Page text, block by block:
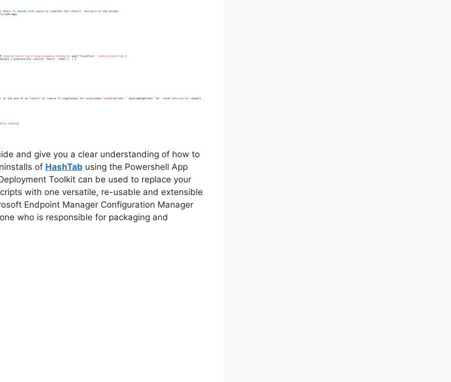
and give you a clear understanding of how to
of HashTab using the Powershell App
Toolkit can be used to replace your
with one versatile, re-usable and extensible
Endpoint Manager Configuration Manager
who is responsible for packaging and